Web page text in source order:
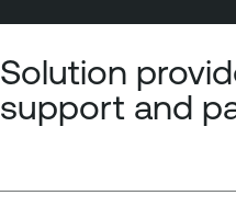
Solution
support and